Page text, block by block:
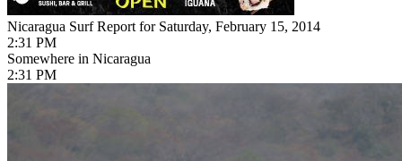
Nicaragua Surf Report for Saturday, February 15, 2014
2:31 PM
Somewhere in Nicaragua
2:31 PM